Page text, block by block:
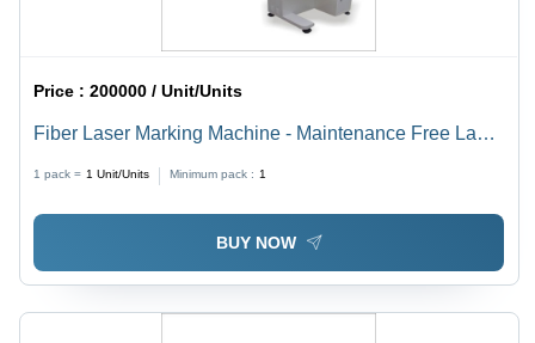
Price :200000 / Unit/Units
Fiber Laser Marking Machine - Maintenance Free Laser
Focus Diode Kit Assembly, Multiple F-Theta Lens
Options, Air Cooling System
1 pack = 1 Unit/Units Minimum pack : 1
BUY NOW